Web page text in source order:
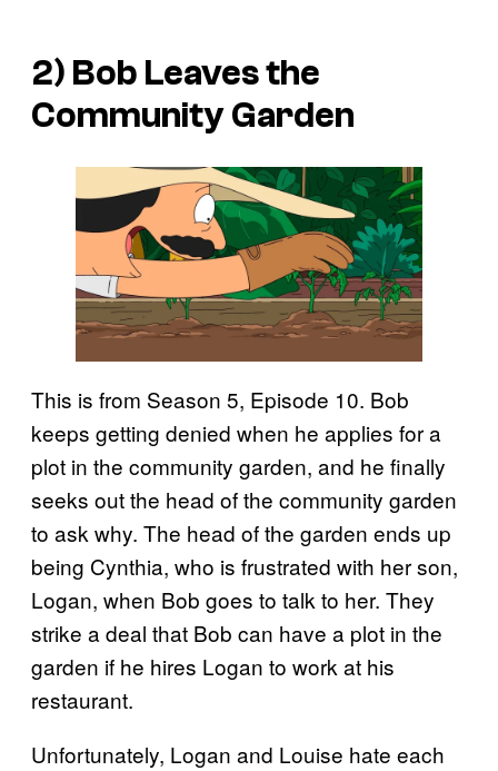
2) Bob Leaves the
Community Garden
This is from Season 5, Episode 10. Bob
keeps getting denied when he applies for a
plot in the community garden, and he finally
seeks out the head of the community garden
to ask why. The head of the garden ends up
being Cynthia, who is frustrated with her son,
Logan, when Bob goes to talk to her. They
strike a deal that Bob can have a plot in the
garden if he hires Logan to work at his
restaurant.
Unfortunately, Logan and Louise hate each